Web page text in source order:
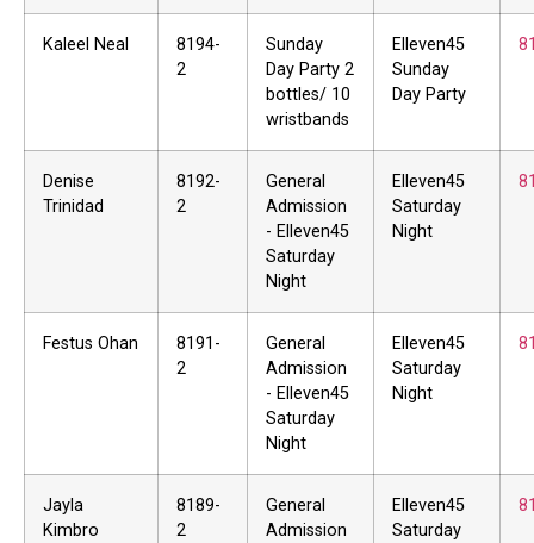
Kaleel Neal
8194-
2
Sunday
Day Party 2
bottles/ 10
wristbands
Elleven45
Sunday
Day Party
Denise
Trinidad
8192-
2
General
Admission
- Elleven45
Saturday
Night
Elleven45
Saturday
Night
Festus Ohan
8191-
2
General
Admission
- Elleven45
Saturday
Night
Elleven45
Saturday
Night
Jayla
Kimbro
8189-
2
General
Admission
Elleven45
Saturday